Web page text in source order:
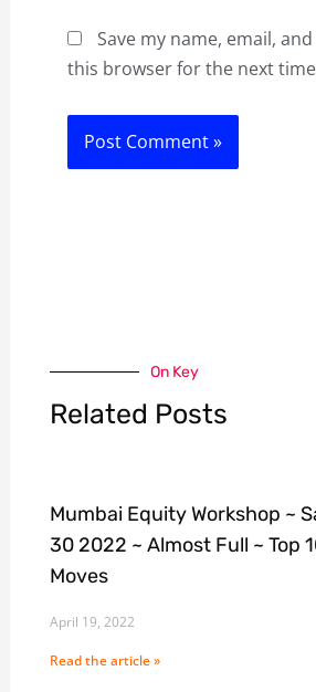
Save my name, email,
this browser for the next
On Key
Related Posts
Mumbai Equity Workshop ~
30 2022 ~ Almost Full ~ Top
Moves
April 19, 2022
Read the article »